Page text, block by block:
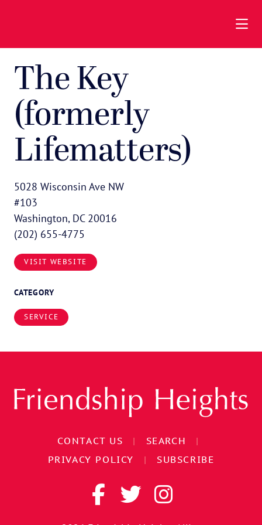
The Key
(formerly
Lifematters)
5028 Wisconsin Ave NW
#103
Washington, DC 20016
(202) 655-4775
VISIT WEBSITE
CATEGORY
SERVICE
CONTACT US | SEARCH
|
PRIVACY POLICY
| SUBSCRIBE